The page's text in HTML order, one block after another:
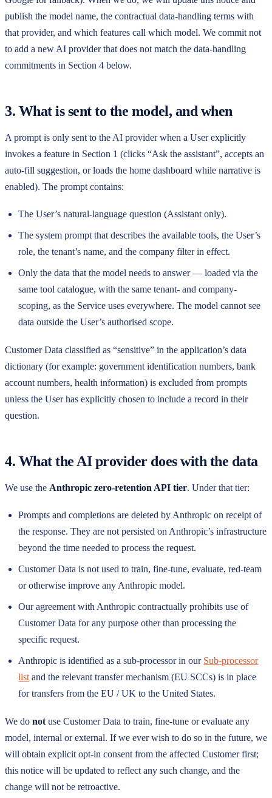
publish the model name, the contractual data-handling terms with
that provider, and which features call which model. We commit not
to add a new AI provider that does not match the data-handling
commitments in Section 4 below.
3. What is sent to the model, and when
A prompt is only sent to the AI provider when a User explicitly
invokes a feature in Section 1 (clicks “Ask the assistant”, accepts an
auto-fill suggestion, or loads the home dashboard while narrative is
enabled). The prompt contains:
The User’s natural-language question (Assistant only).
The system prompt that describes the available tools, the User’s
role, the tenant’s name, and the company filter in effect.
Only the data that the model needs to answer — loaded via the
same tool catalogue, with the same tenant- and company-
scoping, as the Service uses everywhere. The model cannot see
data outside the User’s authorised scope.
Customer Data classified as “sensitive” in the application’s data
dictionary (for example: government identification numbers, bank
account numbers, health information) is excluded from prompts
unless the User has explicitly chosen to include a record in their
question.
4. What the AI provider does with the data
We use the Anthropic zero-retention API tier. Under that tier:
Prompts and completions are deleted by Anthropic on receipt of
the response. They are not persisted on Anthropic’s infrastructure
beyond the time needed to process the request.
Customer Data is not used to train, fine-tune, evaluate, red-team
or otherwise improve any Anthropic model.
Our agreement with Anthropic contractually prohibits use of
Customer Data for any purpose other than processing the
specific request.
Anthropic is identified as a sub-processor in our Sub-processor
list and the relevant transfer mechanism (EU SCCs) is in place
for transfers from the EU / UK to the United States.
We do not use Customer Data to train, fine-tune or evaluate any
model, internal or external. If we ever wish to do so in the future, we
will obtain explicit opt-in consent from the affected Customer first;
this notice will be updated to reflect any such change, and the
change will not be retroactive.